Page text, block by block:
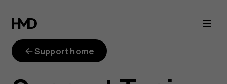
Use
Google
Lens
Support home